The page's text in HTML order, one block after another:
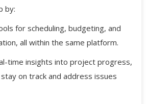
by:
for scheduling, budgeting, and
all within the same platform.
time insights into project progress,
on track and address issues